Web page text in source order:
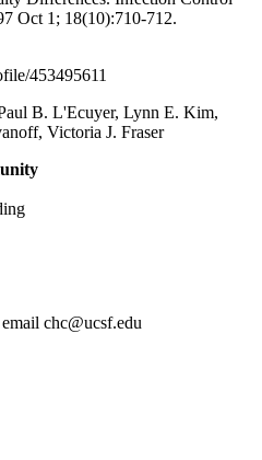
Oct 1; 18(10):710-712.
453495611
B. L'Ecuyer, Lynn E. Kim,
Victoria J. Fraser
chc@ucsf.edu